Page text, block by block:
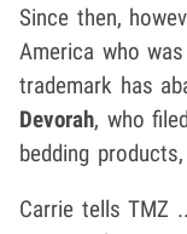
Since then,
America who
trademark has
Devorah, who
bedding
Carrie tells TMZ